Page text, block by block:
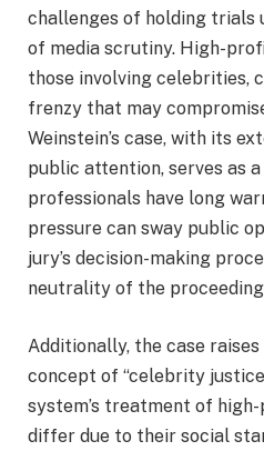
challenges of holding trials
of media scrutiny. High-
those involving celebrities,
frenzy that may
Weinstein’s case, with its
public attention, serves as
professionals have long
pressure can sway public
jury’s decision-making
neutrality of the
Additionally, the case
concept of “celebrity
system’s treatment of
differ due to their social